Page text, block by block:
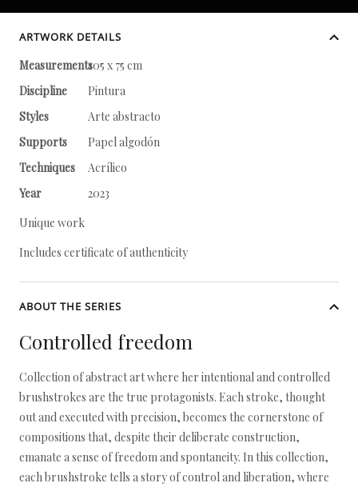
ARTWORK DETAILS
Measurements105 x 75 cm
Discipline
Pintura
Styles
Arte abstracto
Supports
Papel algodón
Techniques
Acrílico
Year
2023
Unique work
Includes certificate of authenticity
ABOUT THE SERIES
Controlled freedom
Collection of abstract art where her intentional and controlled
brushstrokes are the true protagonists. Each stroke, thought
out and executed with precision, becomes the cornerstone of
compositions that, despite their deliberate construction,
emanate a sense of freedom and spontaneity. In this collection,
each brushstroke tells a story of control and liberation, where